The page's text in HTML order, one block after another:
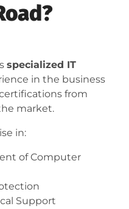
specialized IT
in the business
from
market.
in:
of Computer
Support